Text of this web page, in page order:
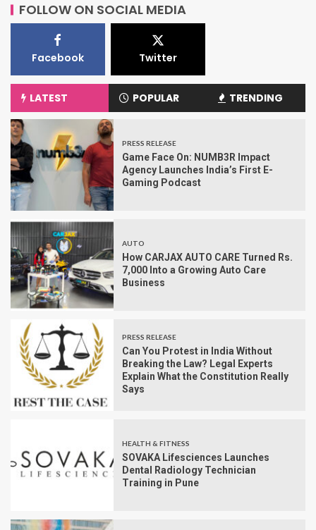
FOLLOW ON SOCIAL MEDIA
Facebook Twitter
LATEST POPULAR TRENDING
PRESS RELEASE
Game Face On: NUMB3R Impact
Agency Launches India’s First E-
Gaming Podcast
AUTO
How CARJAX AUTO CARE Turned Rs.
7,000 Into a Growing Auto Care
Business
PRESS RELEASE
Can You Protest in India Without
Breaking the Law? Legal Experts
Explain What the Constitution Really
Says
HEALTH & FITNESS
SOVAKA Lifesciences Launches
Dental Radiology Technician
Training in Pune